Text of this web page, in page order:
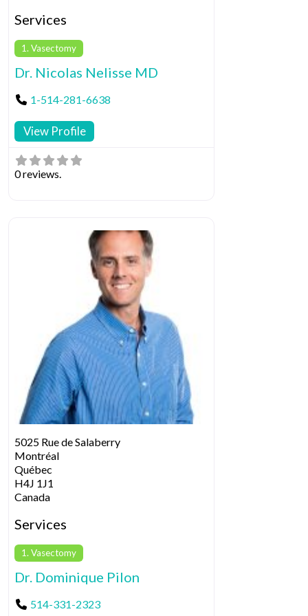
Services
1. Vasectomy
Dr. Nicolas Nelisse MD
1-514-281-6638
View Profile
0 reviews.
5025 Rue de Salaberry
Montréal
Québec
H4J 1J1
Canada
Services
1. Vasectomy
Dr. Dominique Pilon
514-331-2323